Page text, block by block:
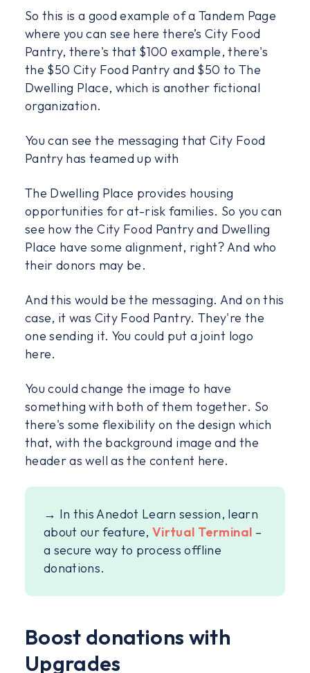
So this is a good example of a Tandem Page
where you can see here there’s City Food
Pantry, there's that $100 example, there's
the $50 City Food Pantry and $50 to The
Dwelling Place, which is another fictional
organization.
You can see the messaging that City Food
Pantry has teamed up with
The Dwelling Place provides housing
opportunities for at-risk families. So you can
see how the City Food Pantry and Dwelling
Place have some alignment, right? And who
their donors may be.
And this would be the messaging. And on this
case, it was City Food Pantry. They're the
one sending it. You could put a joint logo
here.
You could change the image to have
something with both of them together. So
there's some flexibility on the design which
that, with the background image and the
header as well as the content here.
→ In this Anedot Learn session, learn
about our feature, Virtual Terminal –
a secure way to process offline
donations.
Boost donations with
Upgrades